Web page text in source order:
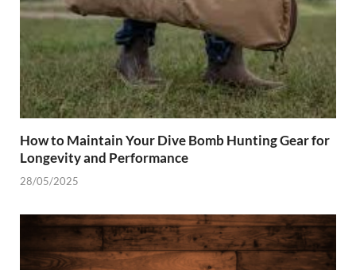
How to Maintain Your Dive Bomb Hunting Gear for
Longevity and Performance
28/05/2025